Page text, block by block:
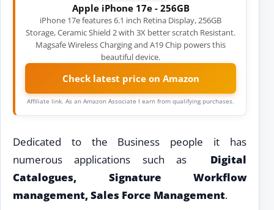
Apple iPhone 17e - 256GB
iPhone 17e features 6.1 inch Retina Display, 256GB
Storage, Ceramic Shield 2 with 3X better scratch Resistant.
Magsafe Wireless Charging and A19 Chip powers this
beautiful device.
Check latest price on Amazon
Affiliate link. As an Amazon Associate I earn from qualifying purchases.
Dedicated to the Business people it has
numerous applications such as Digital
Catalogues, Signature Workflow
management, Sales Force Management.